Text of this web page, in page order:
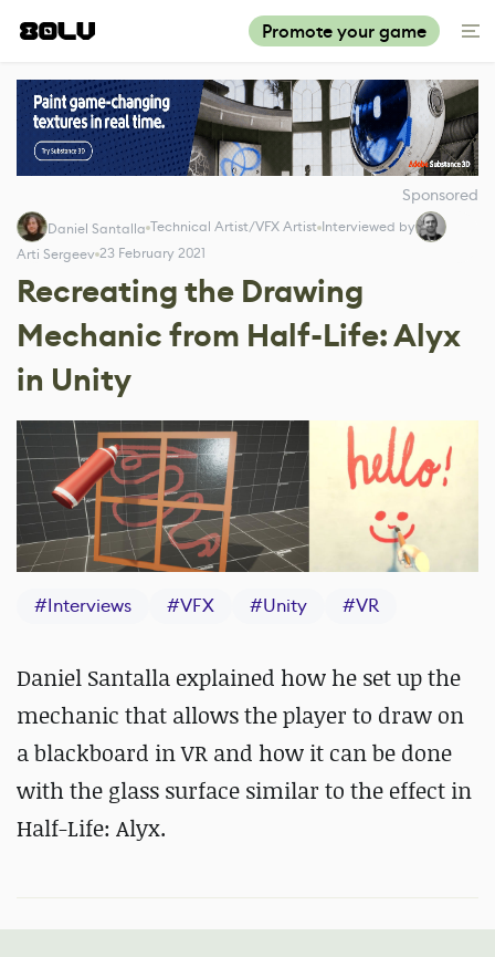
Promote your game
Sponsored
Daniel Santalla Technical Artist/VFX Artist Interviewed by
Arti Sergeev 23 February 2021
Recreating the Drawing
Mechanic from Half-Life: Alyx
in Unity
#Interviews #VFX #Unity #VR
Daniel Santalla explained how he set up the
mechanic that allows the player to draw on
a blackboard in VR and how it can be done
with the glass surface similar to the effect in
Half-Life: Alyx.